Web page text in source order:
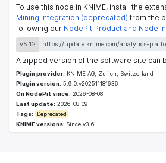
To use this node in KNIME, install the
Mining Integration (deprecated) from the
following our NodePit Product and Node
v5.12
A zipped version of the software site can
Plugin provider: KNIME AG, Zurich, Switzerland
Plugin version: 5.9.0.v202511181636
On NodePit since: 2026-08-08
Last update: 2026-08-09
Tags:
Deprecated
KNIME versions: Since v3.6